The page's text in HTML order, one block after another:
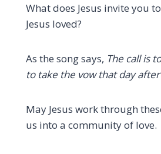
What does Jesus invite you
Jesus loved?
As the song says, The call is
to take the vowthat day
May Jesus work through
us into a community of love.